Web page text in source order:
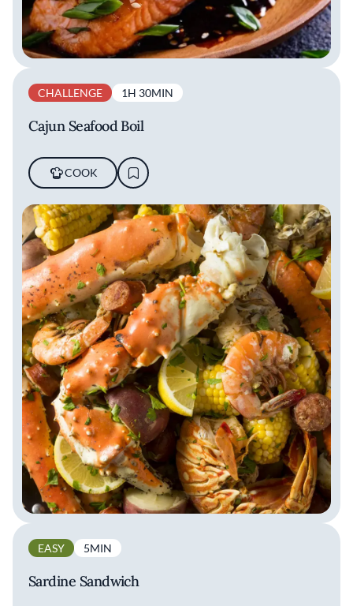
CHALLENGE 1H 30MIN
Cajun Seafood Boil
COOK
EASY 5MIN
Sardine Sandwich